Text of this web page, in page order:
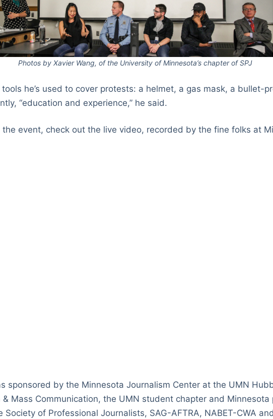
Photos by Xavier Wang, of the University of Minnesota’s chapter of SPJ
he’s used to cover protests: a helmet, a gas mask, a bullet-
“education and experience,” he said.
the event, check out the live video, recorded by the fine folks at
sponsored by the Minnesota Journalism Center at the UMN
& Mass Communication, the UMN student chapter and Minnesota
Society of Professional Journalists, SAG-AFTRA, NABET-CWA